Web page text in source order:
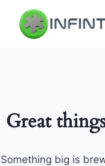
content
Great
Something big is